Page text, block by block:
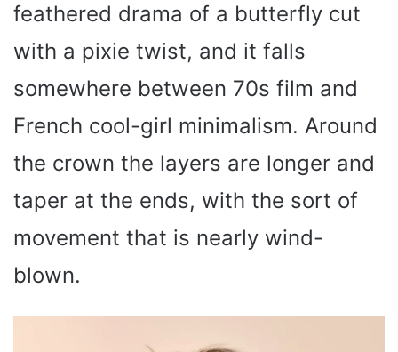
feathered drama of a butterfly cut
with a pixie twist, and it falls
somewhere between 70s film and
French cool-girl minimalism. Around
the crown the layers are longer and
taper at the ends, with the sort of
movement that is nearly wind-
blown.